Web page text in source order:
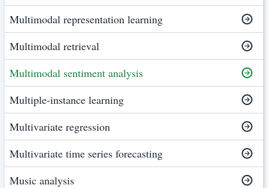
Multimodal representation learning
Multimodal retrieval
Multimodal sentiment analysis
Multiple-instance learning
Multivariate regression
Multivariate time series forecasting
Music analysis